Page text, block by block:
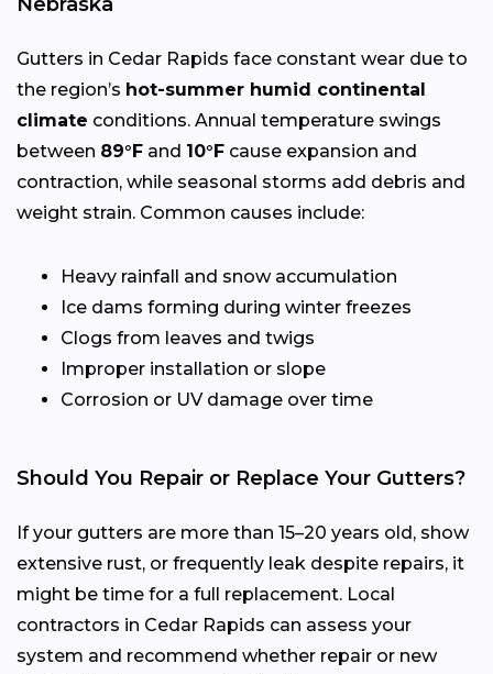
Gutters in Cedar Rapids face constant wear due to
the region’s hot-summer humid continental
climate conditions. Annual temperature swings
between 89°F and 10°F cause expansion and
contraction, while seasonal storms add debris and
weight strain. Common causes include:
Heavy rainfall and snow accumulation
Ice dams forming during winter freezes
Clogs from leaves and twigs
Improper installation or slope
Corrosion or UV damage over time
Should You Repair or Replace Your Gutters?
If your gutters are more than 15–20 years old, show
extensive rust, or frequently leak despite repairs, it
might be time for a full replacement. Local
contractors in Cedar Rapids can assess your
system and recommend whether repair or new